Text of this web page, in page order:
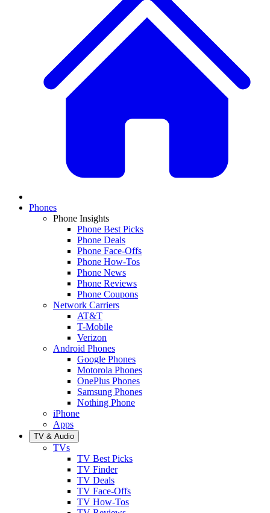
Phones
Phone Insights
Phone Best Picks
Phone Deals
Phone Face-Offs
Phone How-Tos
Phone News
Phone Reviews
Phone Coupons
Network Carriers
AT&T
T-Mobile
Verizon
Android Phones
Google Phones
Motorola Phones
OnePlus Phones
Samsung Phones
Nothing Phone
iPhone
Apps
TV & Audio
TVs
TV Best Picks
TV Finder
TV Deals
TV Face-Offs
TV How-Tos